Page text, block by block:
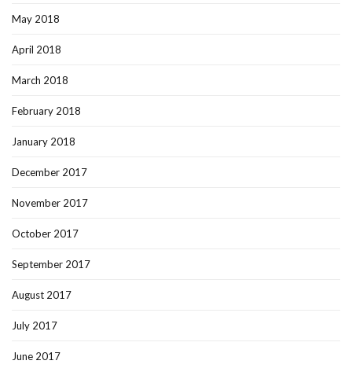
May 2018
April 2018
March 2018
February 2018
January 2018
December 2017
November 2017
October 2017
September 2017
August 2017
July 2017
June 2017